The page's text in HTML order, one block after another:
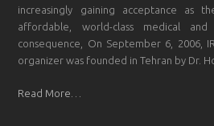
increasingly gaining acceptance as
affordable, world-class medical
consequence, On September 6, 2006,
organizer was founded in Tehran by Dr.
Read More…